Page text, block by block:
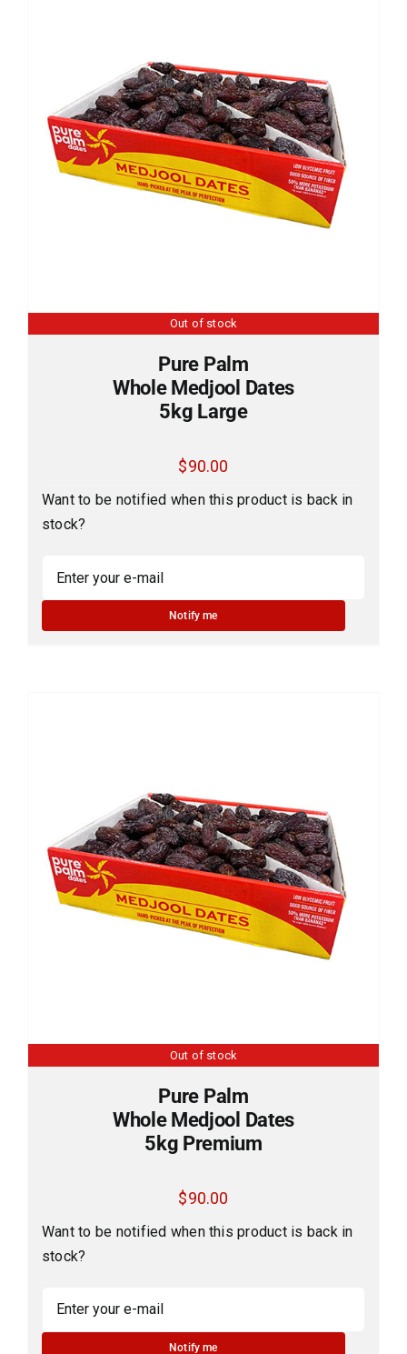
Out of stock
Pure Palm
Whole Medjool Dates
5kg Large
$90.00
Want to be notified when this product is back in
stock?
Notify me
Out of stock
Pure Palm
Whole Medjool Dates
5kg Premium
$90.00
Want to be notified when this product is back in
stock?
Notify me